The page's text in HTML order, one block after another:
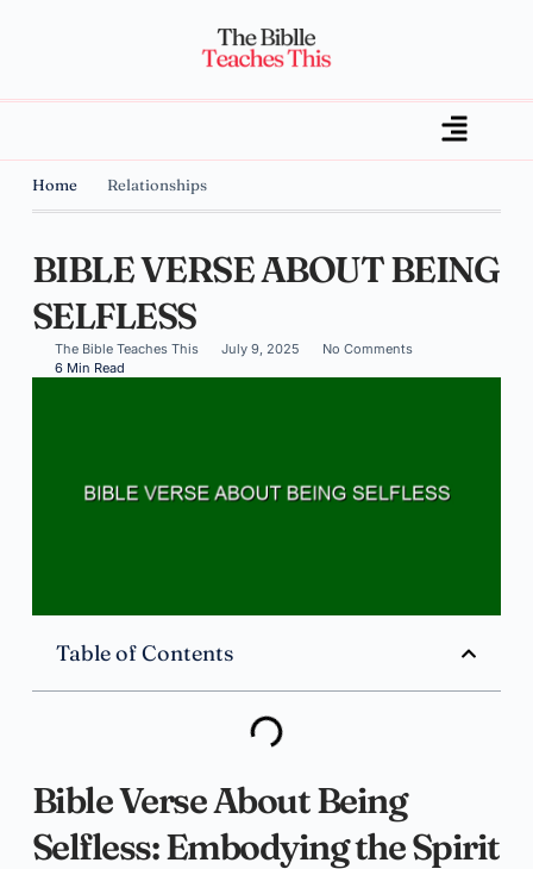
Home Relationships
BIBLE VERSE ABOUT BEING
SELFLESS
The Bible Teaches This July 9, 2025
No Comments
6 Min Read
Table of Contents
Bible Verse About Being
Selfless: Embodying the Spirit